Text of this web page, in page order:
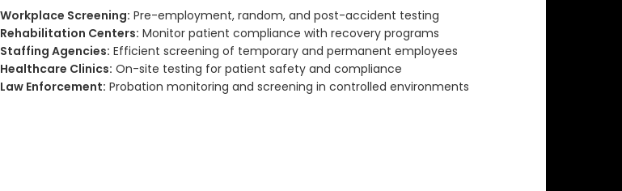
Workplace Screening: Pre-employment, random, and post-accident testing
Rehabilitation Centers: Monitor patient compliance with recovery programs
Staffing Agencies: Efficient screening of temporary and permanent employees
Healthcare Clinics: On-site testing for patient safety and compliance
Law Enforcement: Probation monitoring and screening in controlled environments